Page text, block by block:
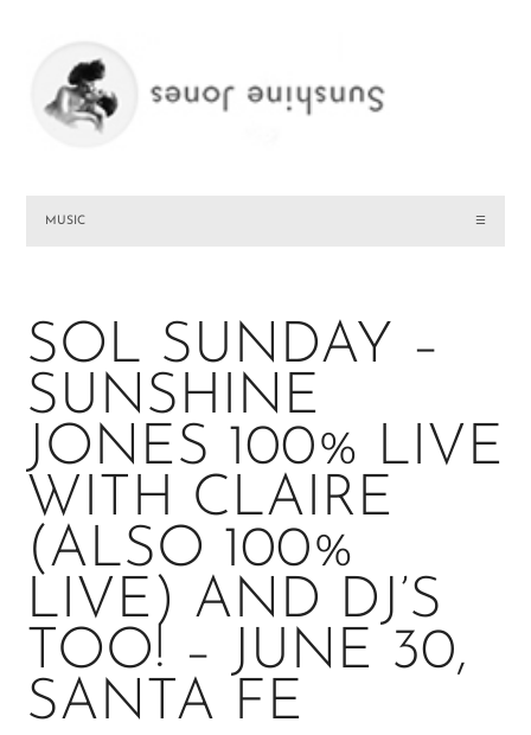
MUSIC ☰
SOL SUNDAY –
SUNSHINE
JONES 100% LIVE
WITH CLAIRE
(ALSO 100%
LIVE) AND DJ’S
TOO! – JUNE 30,
SANTA FE